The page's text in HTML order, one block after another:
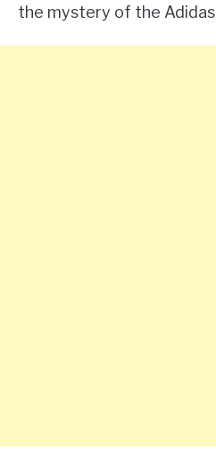
the mystery of the